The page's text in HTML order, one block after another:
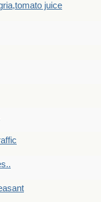
juice